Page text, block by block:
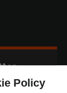
Policy